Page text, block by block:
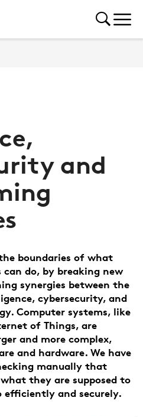
and
boundaries of what
do, by breaking new
synergies between the
cybersecurity, and
Computer systems, like
of Things, are
and more complex,
and hardware. We have
manually that
they are supposed to
and securely.